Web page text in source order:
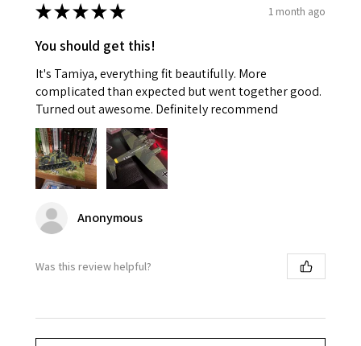
★★★★★ 1 month ago
You should get this!
It's Tamiya, everything fit beautifully. More
complicated than expected but went together good.
Turned out awesome. Definitely recommend
Anonymous
Was this review helpful?